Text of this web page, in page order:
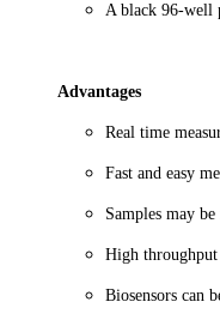
A black 96-well
Advantages
Real time
Fast and easy
Samples may
High throughput
Biosensors can